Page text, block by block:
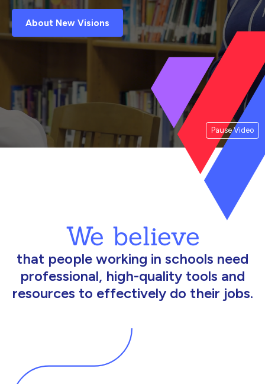
Pause Video
About New Visions
We believe
that people working in schools need
professional, high-quality tools and
resources to effectively do their jobs.